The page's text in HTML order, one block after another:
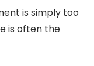
is simply too
is often the